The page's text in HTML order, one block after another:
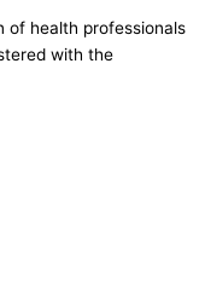
of health professionals
with the